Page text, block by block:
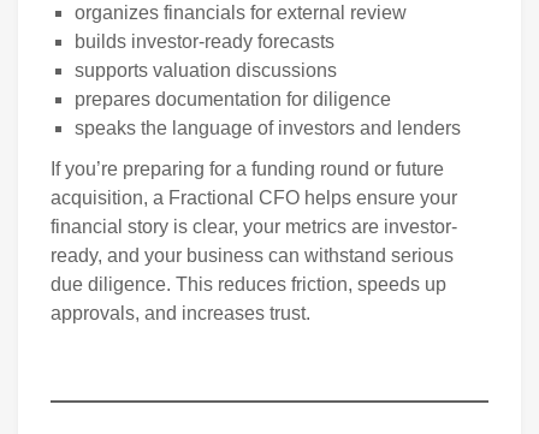
organizes financials for external review
builds investor-ready forecasts
supports valuation discussions
prepares documentation for diligence
speaks the language of investors and lenders
If you’re preparing for a funding round or future
acquisition, a Fractional CFO helps ensure your
financial story is clear, your metrics are investor-
ready, and your business can withstand serious
due diligence. This reduces friction, speeds up
approvals, and increases trust.